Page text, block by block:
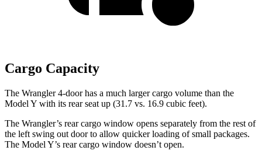
Cargo Capacity
The Wrangler 4-door has a much larger cargo volume than the
Model Y with its rear seat up (31.7 vs. 16.9 cubic feet).
The Wrangler’s rear cargo window opens separately from the rest of
the left swing out door to allow quicker loading of small packages.
The Model Y’s rear cargo window doesn’t open.